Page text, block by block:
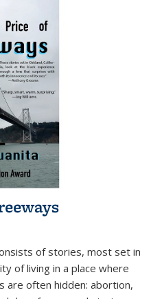
of stories, most set in
of living in a place where
often hidden: abortion,